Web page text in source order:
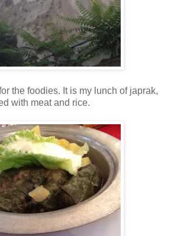
the foodies. It is my lunch of japrak,
with meat and rice.